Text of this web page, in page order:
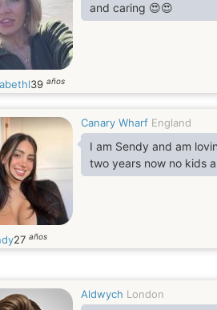
and caring 😍😍
39 años
Canary Wharf England
I am Sendy and am
two years now no kids
27 años
Aldwych London